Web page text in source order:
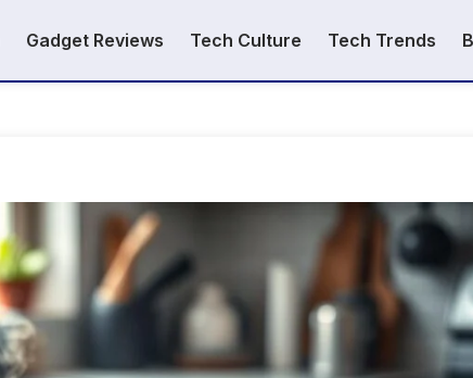
Gadget Reviews Tech Culture Tech Trends